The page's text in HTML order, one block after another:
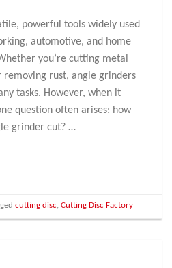
powerful tools widely used
automotive, and home
you’re cutting metal
removing rust, angle grinders
tasks. However, when it
question often arises: how
grinder cut? …
cutting disc,Cutting Disc Factory